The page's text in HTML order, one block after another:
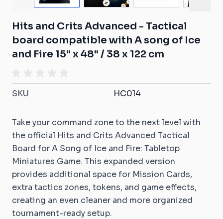
Hits and Crits Advanced - Tactical
board compatible with A song of Ice
and Fire 15" x 48" / 38 x 122 cm
SKU HC014
Take your command zone to the next level with
the official Hits and Crits Advanced Tactical
Board for A Song of Ice and Fire: Tabletop
Miniatures Game. This expanded version
provides additional space for Mission Cards,
extra tactics zones, tokens, and game effects,
creating an even cleaner and more organized
tournament-ready setup.